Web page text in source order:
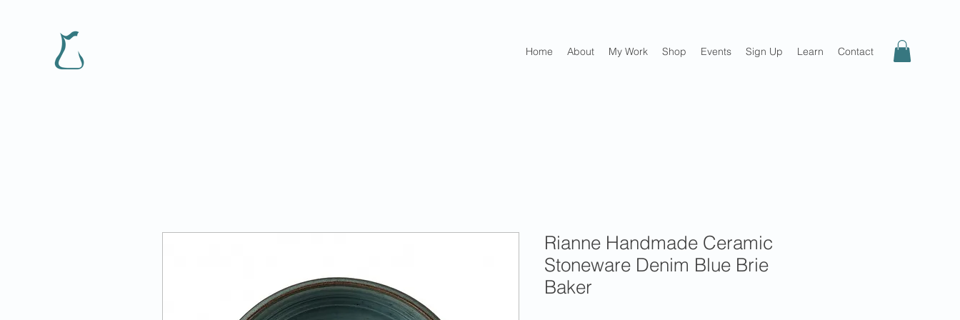
Home About My Work Shop Events Sign Up Learn Contact
Rianne Handmade Ceramic
Stoneware Denim Blue Brie
Baker